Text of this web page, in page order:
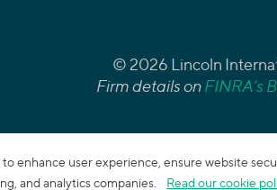
© 2026 Lincoln
Firm details onFINRA’s
enhance user experience, ensure website
and analytics companies.
Read our cookie